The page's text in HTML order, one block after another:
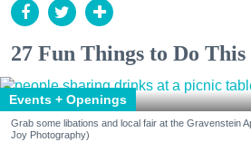
27 Fun Things to Do This
Events + Openings
Grab some libations and local fair at the Gravenstein
Joy Photography)